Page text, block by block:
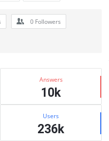
0 Followers
Answers
10k
Users
236k